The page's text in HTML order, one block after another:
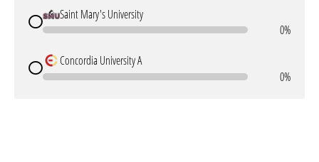
Saint Mary's University
0%
Concordia University A
0%